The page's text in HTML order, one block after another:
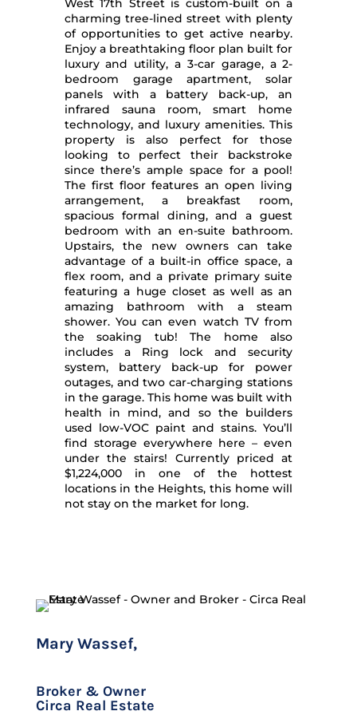
West 17th Street is custom-built on a
charming tree-lined street with plenty
of opportunities to get active nearby.
Enjoy a breathtaking floor plan built for
luxury and utility, a 3-car garage, a 2-
bedroom garage apartment, solar
panels with a battery back-up, an
infrared sauna room, smart home
technology, and luxury amenities. This
property is also perfect for those
looking to perfect their backstroke
since there’s ample space for a pool!
The first floor features an open living
arrangement, a breakfast room,
spacious formal dining, and a guest
bedroom with an en-suite bathroom.
Upstairs, the new owners can take
advantage of a built-in office space, a
flex room, and a private primary suite
featuring a huge closet as well as an
amazing bathroom with a steam
shower. You can even watch TV from
the soaking tub! The home also
includes a Ring lock and security
system, battery back-up for power
outages, and two car-charging stations
in the garage. This home was built with
health in mind, and so the builders
used low-VOC paint and stains. You’ll
find storage everywhere here – even
under the stairs! Currently priced at
$1,224,000 in one of the hottest
locations in the Heights, this home will
not stay on the market for long.
Mary Wassef,CLHMS
Broker & Owner
Circa Real Estate